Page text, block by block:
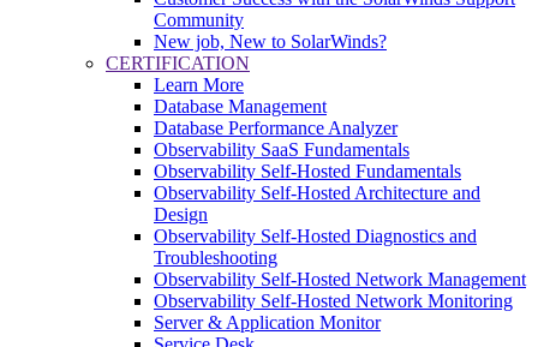
Community
New job, New to SolarWinds?
CERTIFICATION
Learn More
Database Management
Database Performance Analyzer
Observability SaaS Fundamentals
Observability Self-Hosted Fundamentals
Observability Self-Hosted Architecture and
Design
Observability Self-Hosted Diagnostics and
Troubleshooting
Observability Self-Hosted Network Management
Observability Self-Hosted Network Monitoring
Server & Application Monitor